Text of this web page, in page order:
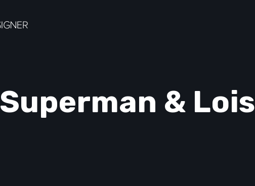
Superman & Lois